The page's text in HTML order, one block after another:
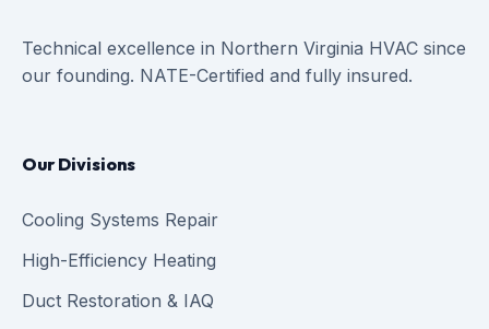
Technical excellence in Northern Virginia HVAC since
our founding. NATE-Certified and fully insured.
Our Divisions
Cooling Systems Repair
High-Efficiency Heating
Duct Restoration & IAQ